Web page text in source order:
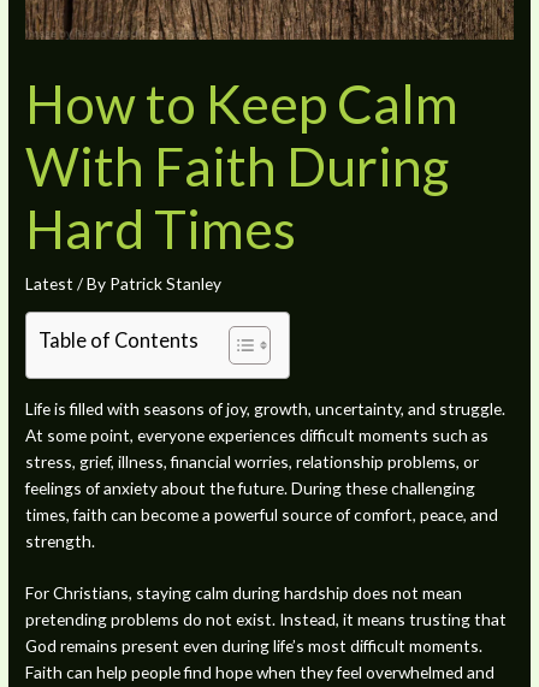
How to Keep Calm
With Faith During
Hard Times
Latest / By Patrick Stanley
Table of Contents
Life is filled with seasons of joy, growth, uncertainty, and struggle.
At some point, everyone experiences difficult moments such as
stress, grief, illness, financial worries, relationship problems, or
feelings of anxiety about the future. During these challenging
times, faith can become a powerful source of comfort, peace, and
strength.
For Christians, staying calm during hardship does not mean
pretending problems do not exist. Instead, it means trusting that
God remains present even during life’s most difficult moments.
Faith can help people find hope when they feel overwhelmed and